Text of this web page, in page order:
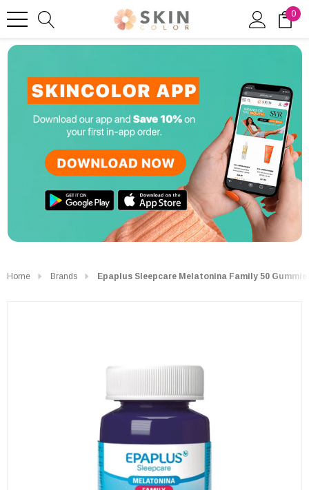
0
Home Brands Epaplus Sleepcare Melatonina Family 50